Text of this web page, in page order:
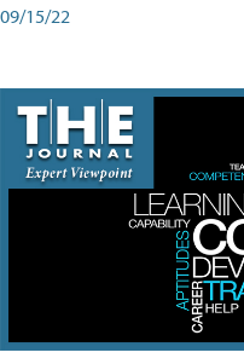
09/15/22